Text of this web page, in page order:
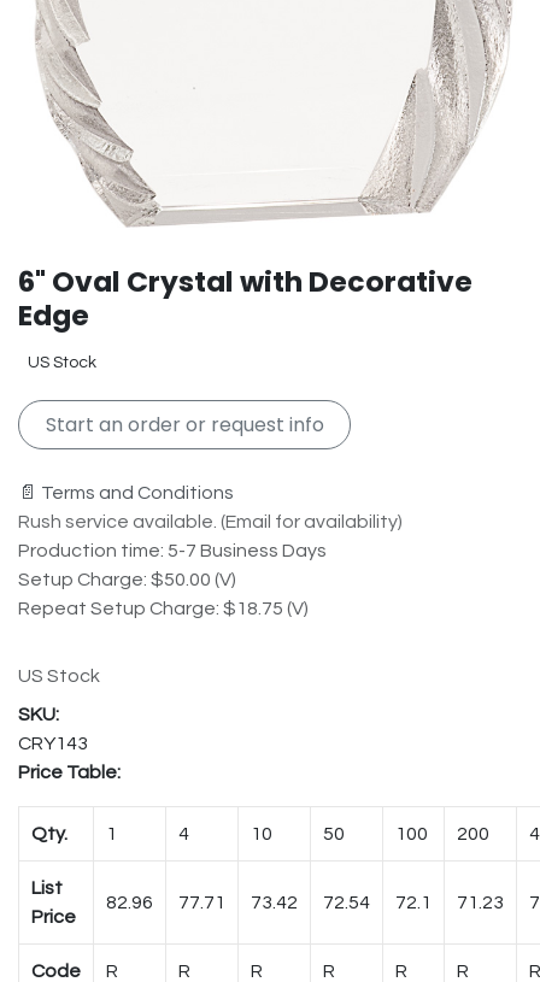
6" Oval Crystal with Decorative
Edge
US Stock
Start an order or request info
📄 Terms and Conditions
Rush service available. (Email for availability)
Production time: 5-7 Business Days
Setup Charge: $50.00 (V)
Repeat Setup Charge: $18.75 (V)
US Stock
CRY143
Price Table:
Qty. 1 4 10 50 100 200
List
Price
82.96 77.71 73.42 72.54 72.1 71.23
Code R R R R R R R